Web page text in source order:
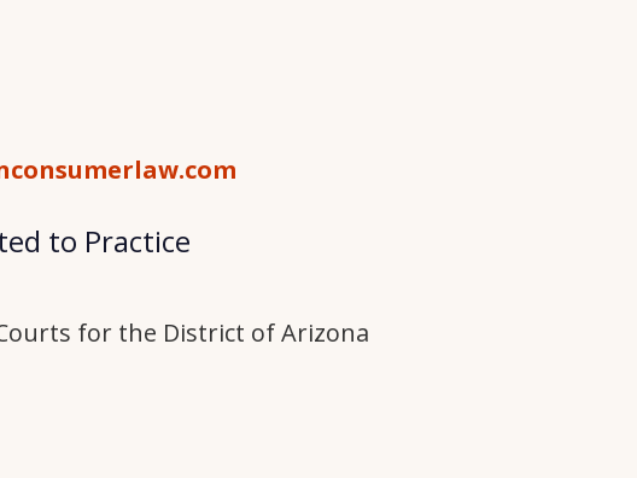
to Practice
for the District of Arizona